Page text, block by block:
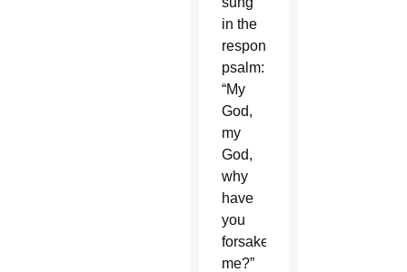
in the
responsorial
psalm:
“My
God,
my
God,
why
have
you
forsaken
me?”